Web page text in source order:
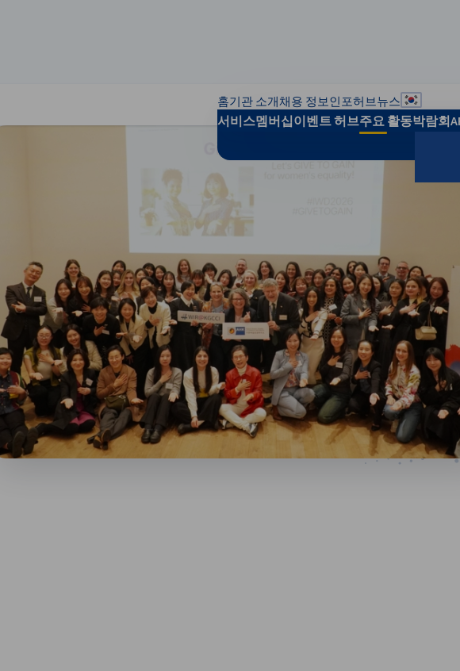
홈기관 소개채용 정보인포허브뉴스
지역별
서비스멤버십이벤트 허브주요 활동박람회